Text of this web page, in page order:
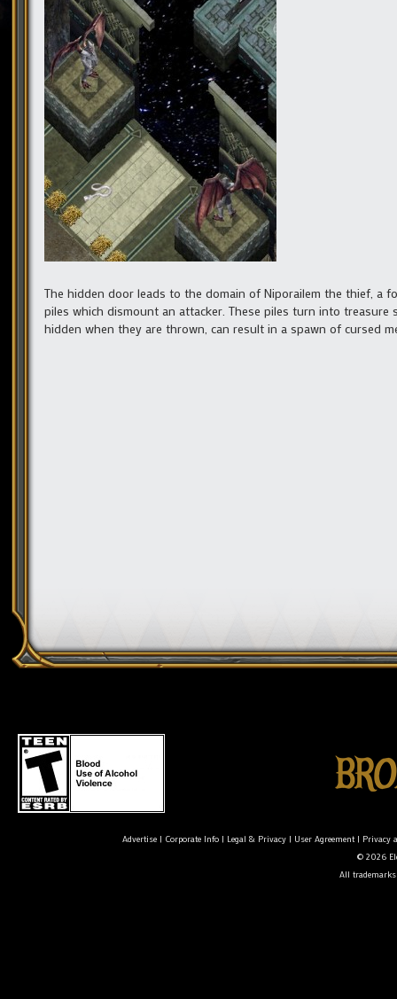
The hidden door leads to the domain of Niporailem the thief, a
piles which dismount an attacker. These piles turn into
hidden when they are thrown, can result in a spawn of cursed
Advertise| Corporate Info| Legal & Privacy| User Agreement| Privacy
© 2026
All trademarks